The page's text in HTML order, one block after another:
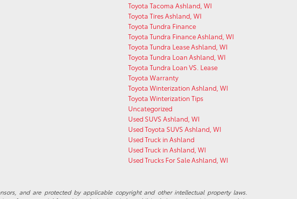
Toyota Tacoma Ashland, WI
Toyota Tires Ashland, WI
Toyota Tundra Finance
Toyota Tundra Finance Ashland, WI
Toyota Tundra Lease Ashland, WI
Toyota Tundra Loan Ashland, WI
Toyota Tundra Loan VS. Lease
Toyota Warranty
Toyota Winterization Ashland, WI
Toyota Winterization Tips
Uncategorized
Used SUVS Ashland, WI
Used Toyota SUVS Ashland, WI
Used Truck in Ashland
Used Truck in Ashland, WI
Used Trucks For Sale Ashland, WI
and are protected by applicable copyright and other intellectual property laws.